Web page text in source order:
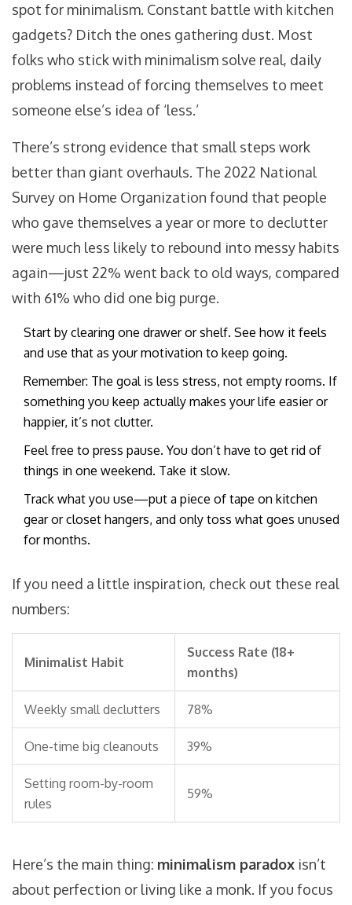
spot for minimalism. Constant battle with kitchen
gadgets? Ditch the ones gathering dust. Most
folks who stick with minimalism solve real, daily
problems instead of forcing themselves to meet
someone else’s idea of ‘less.’
There’s strong evidence that small steps work
better than giant overhauls. The 2022 National
Survey on Home Organization found that people
who gave themselves a year or more to declutter
were much less likely to rebound into messy habits
again—just 22% went back to old ways, compared
with 61% who did one big purge.
Start by clearing one drawer or shelf. See how it feels
and use that as your motivation to keep going.
Remember: The goal is less stress, not empty rooms. If
something you keep actually makes your life easier or
happier, it’s not clutter.
Feel free to press pause. You don’t have to get rid of
things in one weekend. Take it slow.
Track what you use—put a piece of tape on kitchen
gear or closet hangers, and only toss what goes unused
for months.
If you need a little inspiration, check out these real
numbers:
Minimalist Habit
Success Rate (18+
months)
Weekly small declutters 78%
One-time big cleanouts 39%
Setting room-by-room
rules
59%
Here’s the main thing: minimalism paradox isn’t
about perfection or living like a monk. If you focus